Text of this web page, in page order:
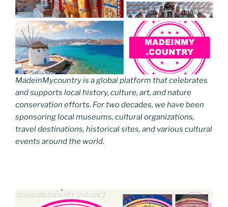
MadeinMycountry is a global platform that celebrates
and supports local history, culture, art, and nature
conservation efforts. For two decades, we have been
sponsoring local museums, cultural organizations,
travel destinations, historical sites, and various cultural
events around the world.